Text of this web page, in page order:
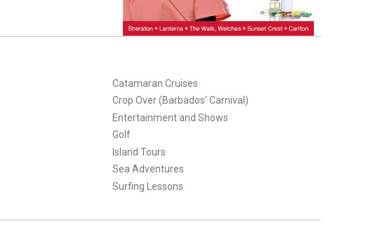
Catamaran Cruises
Crop Over (Barbados' Carnival)
Entertainment and Shows
Golf
Island Tours
Sea Adventures
Surfing Lessons